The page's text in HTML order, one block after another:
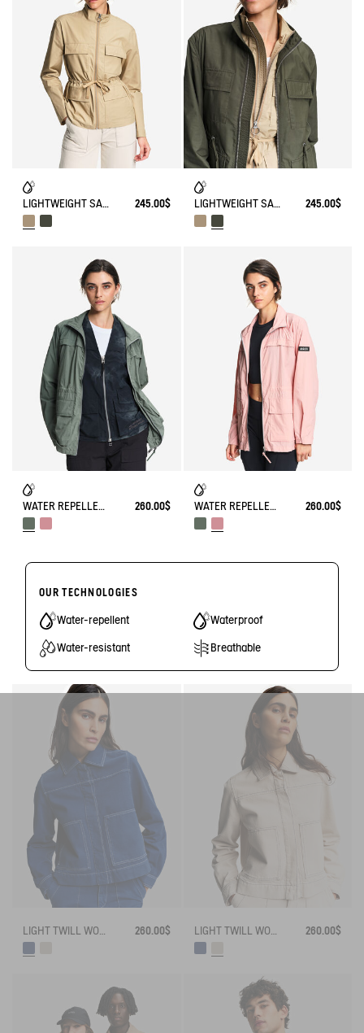
LIGHTWEIGHT SAFARI JACKET 245.00$ LIGHTWEIGHT SAFARI JACKET 245.00$
WATER REPELLENT SAFARI JACKET UVC 260.00$ WATER REPELLENT SAFARI JACKET UVC 260.00$
OUR TECHNOLOGIES
Water-repellent Waterproof
Water-resistant Breathable
260.00$ 260.00$